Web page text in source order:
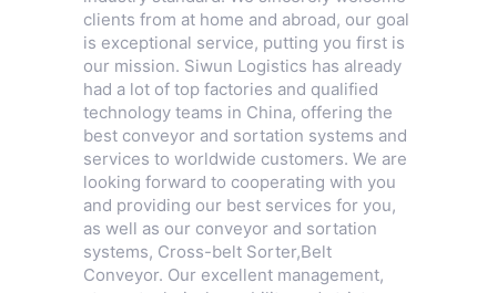
clients from at home and abroad, our goal
is exceptional service, putting you first is
our mission. Siwun Logistics has already
had a lot of top factories and qualified
technology teams in China, offering the
best conveyor and sortation systems and
services to worldwide customers. We are
looking forward to cooperating with you
and providing our best services for you,
as well as our conveyor and sortation
systems, Cross-belt Sorter,Belt
Conveyor. Our excellent management,